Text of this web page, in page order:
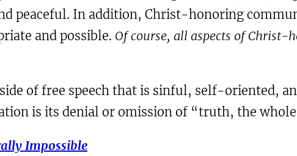
peaceful. In addition, Christ-honoring
and possible. Of course, all aspects of
of free speech that is sinful, self-oriented,
is its denial or omission of “truth, the
Impossible